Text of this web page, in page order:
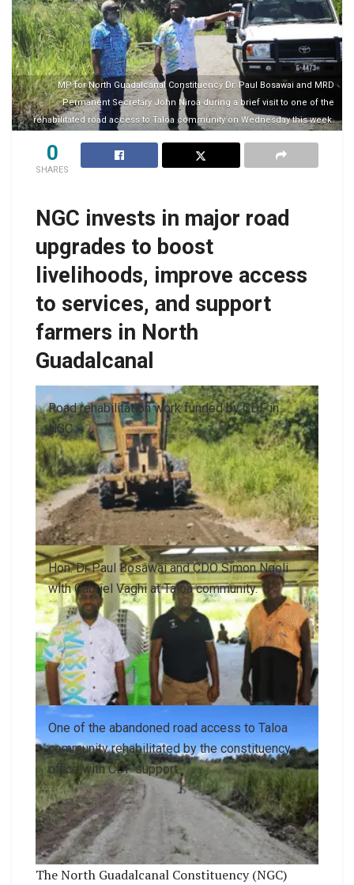
MP for North Guadalcanal Constituency Dr. Paul Bosawai and MRD
Permanent Secretary John Niroa during a brief visit to one of the
rehabilitated road access to Taloa community on Wednesday this week.
0
SHARES
NGC invests in major road
upgrades to boost
livelihoods, improve access
to services, and support
farmers in North
Guadalcanal
Road rehabilitation work funded by CDF in
NGC.
Hon. Dr Paul Bosawai and CDO Simon Ngoli
with Gabriel Vaghi at Taloa community.
One of the abandoned road access to Taloa
community rehabilitated by the constituency
office with CDF support.
The North Guadalcanal Constituency (NGC)